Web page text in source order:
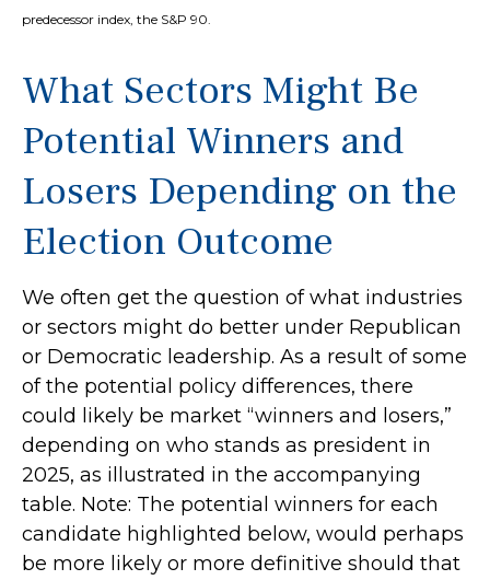
predecessor index, the S&P 90.
What Sectors Might Be
Potential Winners and
Losers Depending on the
Election Outcome
We often get the question of what industries
or sectors might do better under Republican
or Democratic leadership. As a result of some
of the potential policy differences, there
could likely be market “winners and losers,”
depending on who stands as president in
2025, as illustrated in the accompanying
table. Note: The potential winners for each
candidate highlighted below, would perhaps
be more likely or more definitive should that